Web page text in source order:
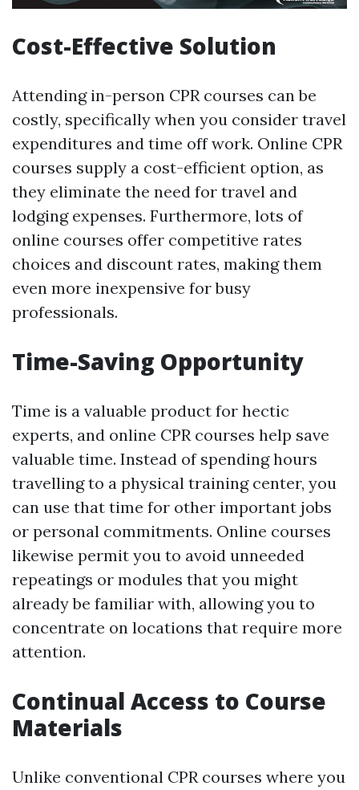
Cost-Effective Solution
Attending in-person CPR courses can be
costly, specifically when you consider travel
expenditures and time off work. Online CPR
courses supply a cost-efficient option, as
they eliminate the need for travel and
lodging expenses. Furthermore, lots of
online courses offer competitive rates
choices and discount rates, making them
even more inexpensive for busy
professionals.
Time-Saving Opportunity
Time is a valuable product for hectic
experts, and online CPR courses help save
valuable time. Instead of spending hours
travelling to a physical training center, you
can use that time for other important jobs
or personal commitments. Online courses
likewise permit you to avoid unneeded
repeatings or modules that you might
already be familiar with, allowing you to
concentrate on locations that require more
attention.
Continual Access to Course
Materials
Unlike conventional CPR courses where you